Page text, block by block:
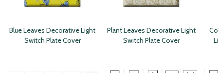
Blue Leaves Decorative Light
Switch Plate Cover
Plant Leaves Decorative Light
Switch Plate Cover